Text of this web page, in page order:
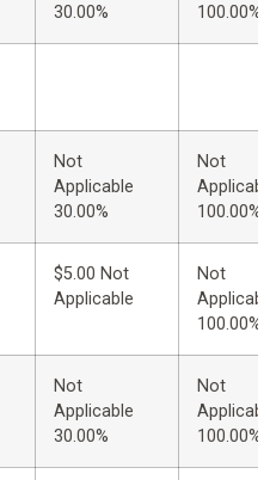
30.00%
100.00%
Not
Applicable
30.00%
Not
100.00%
$5.00 Not
Applicable
Not
100.00%
Not
Applicable
30.00%
Not
100.00%